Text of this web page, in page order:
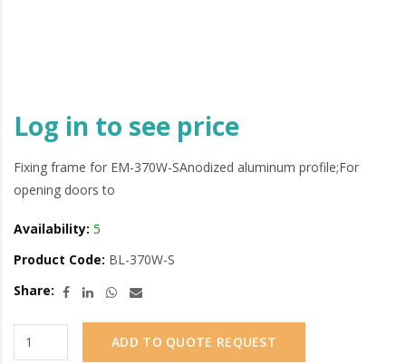
Log in to see price
Fixing frame for EM-370W-SAnodized aluminum profile;For
opening doors to
Availability: 5
Product Code: BL-370W-S
Share:
ADD TO QUOTE REQUEST